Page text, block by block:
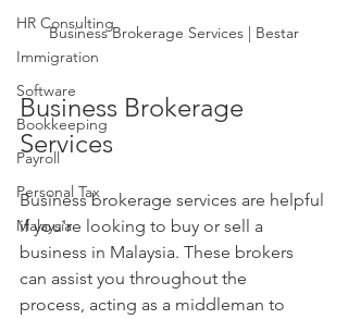
HR Consulting
Immigration
Software
Bookkeeping
Payroll
Personal Tax
Malaysia
Business Brokerage Services | Bestar
Business Brokerage
Services
Business brokerage services are helpful
if you're looking to buy or sell a
business in Malaysia. These brokers
can assist you throughout the
process, acting as a middleman to